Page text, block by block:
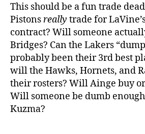
This should be a fun trade
Pistonsreally trade for
contract? Will someone
Bridges? Can the Lakers
probably been their 3rd best
will the Hawks, Hornets, and
their rosters? Will Ainge buy
Will someone be dumb
Kuzma?